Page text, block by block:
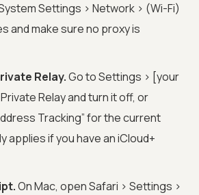
Settings > Network > (Wi-Fi)
and make sure no proxy is
Relay.Go to Settings > [your
Relay and turn it off, or
Tracking” for the current
applies if you have an iCloud+
On Mac, open Safari > Settings >